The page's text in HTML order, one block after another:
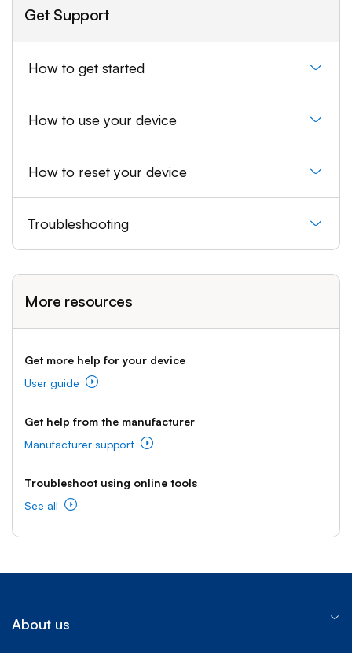
Get Support
How to get started
How to use your device
How to reset your device
Troubleshooting
More resources
Get more help for your device
User guide
Get help from the manufacturer
Manufacturer support
Troubleshoot using online tools
See all
About us